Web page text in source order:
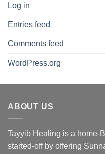
Log in
Entries feed
Comments feed
WordPress.org
ABOUT US
Tayyib Healing is a home-
started-off by offering